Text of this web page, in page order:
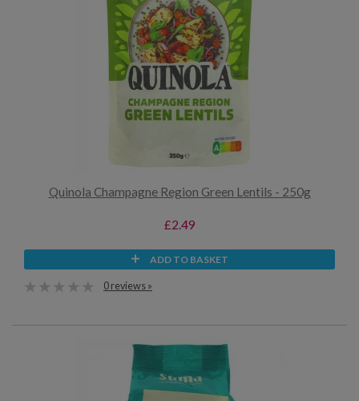
Quinola Champagne Region Green Lentils - 250g
£2.49
ADD TO BASKET
0 reviews »